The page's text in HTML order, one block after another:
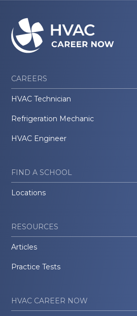
CAREERS
HVAC Technician
Refrigeration Mechanic
HVAC Engineer
FIND A SCHOOL
Locations
RESOURCES
Articles
Practice Tests
HVAC CAREER NOW